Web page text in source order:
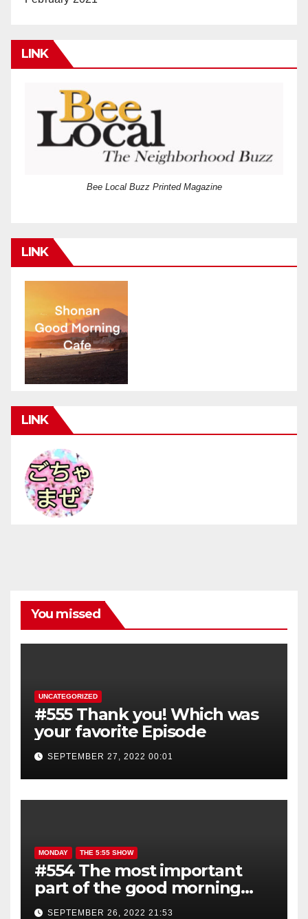
LINK
Bee Local Buzz Printed Magazine
LINK
LINK
You missed
UNCATEGORIZED
#555 Thank you! Which was
your favorite Episode
SEPTEMBER 27, 2022 00:01
MONDAY THE 5:55 SHOW
#554 The most important
part of the good morning
show is YOU!
SEPTEMBER 26, 2022 21:53